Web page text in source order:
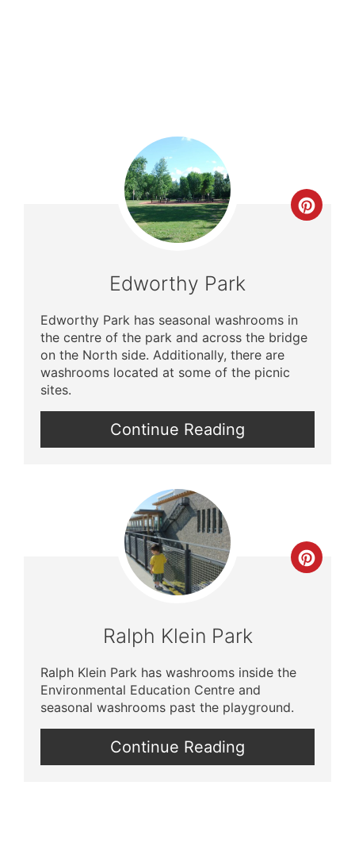
Edworthy Park
Edworthy Park has seasonal washrooms in
the centre of the park and across the bridge
on the North side. Additionally, there are
washrooms located at some of the picnic
sites.
Continue Reading
Ralph Klein Park
Ralph Klein Park has washrooms inside the
Environmental Education Centre and
seasonal washrooms past the playground.
Continue Reading